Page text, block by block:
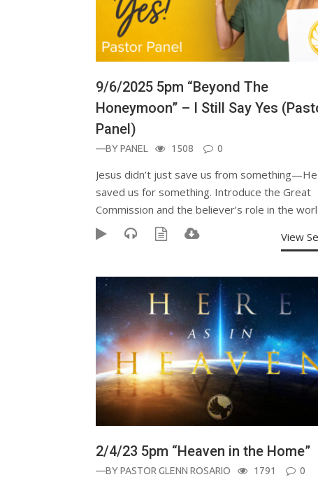
9/6/2025 5pm “Beyond The
Honeymoon” – I Still Say Yes
Panel)
—BYPANEL 1508 0
Jesus didn’t just save us from something—He
saved us for something. Introduce the Great
Commission and the believer’s role in the
View
2/4/23 5pm “Heaven in the Home”
—BYPASTOR GLENN ROSARIO 1791 0